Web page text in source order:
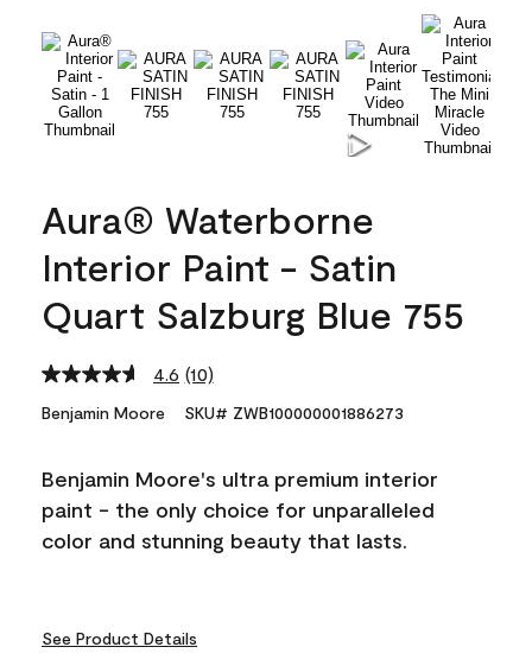
Aura® Waterborne
Interior Paint - Satin
Quart Salzburg Blue 755
4.6 Read
Reviews.
link.
(10)
Benjamin Moore SKU# ZWB100000001886273
Benjamin Moore's ultra premium interior
paint - the only choice for unparalleled
color and stunning beauty that lasts.
See Product Details